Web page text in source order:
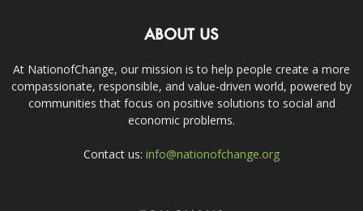
ABOUT US
At NationofChange, our mission is to help people create a more
compassionate, responsible, and value-driven world, powered by
communities that focus on positive solutions to social and
economic problems.
Contact us: info@nationofchange.org